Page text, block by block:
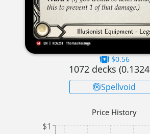
$0.56
1072 decks (0.1324
Spellvoid
Price History
$1